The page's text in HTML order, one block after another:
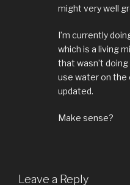
might very well
I’m currently
which is a living
that wasn’t
use water on the
updated.
Make sense?
Leave a Reply